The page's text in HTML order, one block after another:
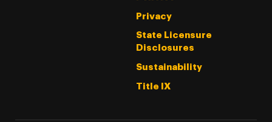
Privacy
State Licensure
Disclosures
Sustainability
Title IX